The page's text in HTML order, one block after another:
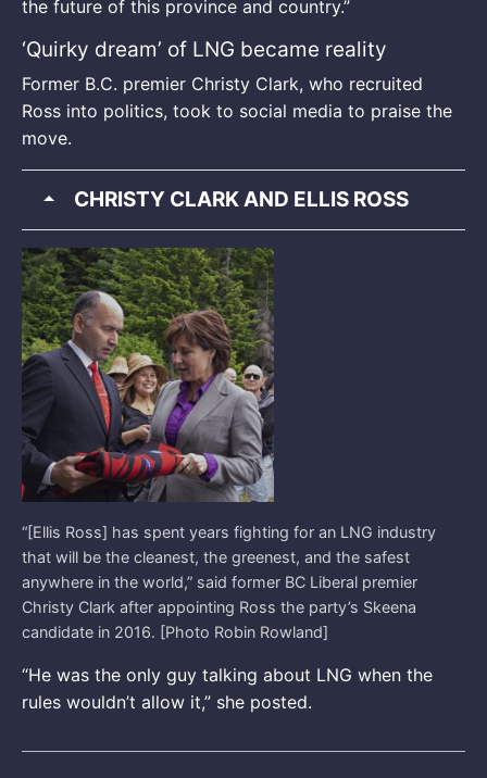
the future of this province and country.”
‘Quirky dream’ of LNG became reality
Former B.C. premier Christy Clark, who recruited
Ross into politics, took to social media to praise the
move.
CHRISTY CLARK AND ELLIS ROSS
“[Ellis Ross] has spent years fighting for an LNG industry
that will be the cleanest, the greenest, and the safest
anywhere in the world,” said former BC Liberal premier
Christy Clark after appointing Ross the party’s Skeena
candidate in 2016. [Photo Robin Rowland]
“He was the only guy talking about LNG when the
rules wouldn’t allow it,” she posted.